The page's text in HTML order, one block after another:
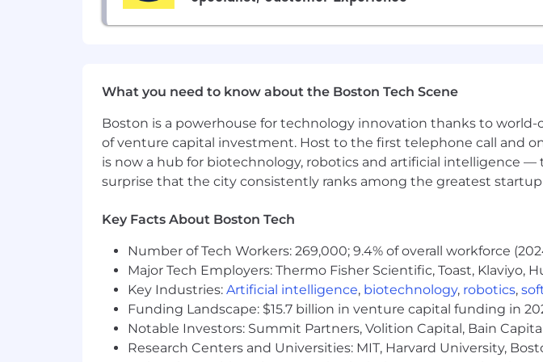
Benefits
100% paid employee health benefit options (including
Corporate wellness program with Wellhub
Sabbatical leave (for employees with 5+ years of service)
Competitive paid parental leave and fertility/family planning
Cell phone reimbursement
Great Place to Work Certified
Zocdoc is committed to fair and equitable compensation
data. Base salary offered is determined by a number of factors
positions are also eligible for variable pay and/or equity.
Remote Base Salary Range
$235,000—$300,000 USD
Zocdoc is committed to fair and equitable compensation
What you need to know about the Boston Tech Scene
Boston is a powerhouse for technology innovation thanks to
of venture capital investment. Host to the first telephone call and
is now a hub for biotechnology, robotics and artificial intelligence —
surprise that the city consistently ranks among the greatest
Key Facts About Boston Tech
Number of Tech Workers: 269,000; 9.4% of overall workforce
Major Tech Employers: Thermo Fisher Scientific, Toast, Klaviyo,
Key Industries: Artificial intelligence, biotechnology, robotics,
Funding Landscape: $15.7 billion in venture capital funding in
Notable Investors: Summit Partners, Volition Capital, Bain
Research Centers and Universities: MIT, Harvard University,